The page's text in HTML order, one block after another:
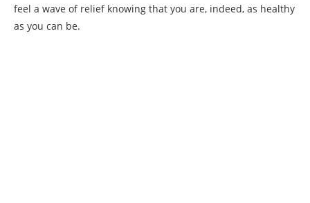
feel a wave of relief knowing that you are, indeed, as healthy
as you can be.